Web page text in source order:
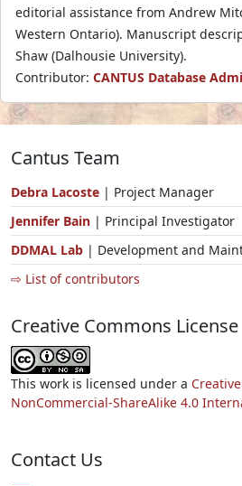
editorial assistance from Andrew
Western Ontario). Manuscript
Shaw (Dalhousie University).
Contributor: CANTUS Database
Cantus Team
Debra Lacoste | Project Manager
Jennifer Bain | Principal Investigator
DDMAL Lab | Development and
⇨ List of contributors
Creative Commons License
This work is licensed under a
NonCommercial-ShareAlike 4.0
Contact Us